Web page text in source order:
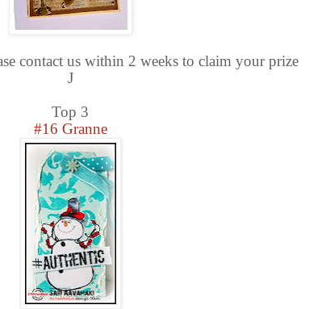
contact us within 2 weeks to claim your prize
J
Top 3
#16 Granne